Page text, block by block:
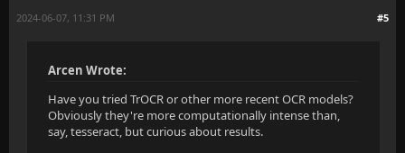
#5
2024-06-07, 11:31 PM
Arcen Wrote:
Have you tried TrOCR or other more recent OCR models?
Obviously they're more computationally intense than,
say, tesseract, but curious about results.